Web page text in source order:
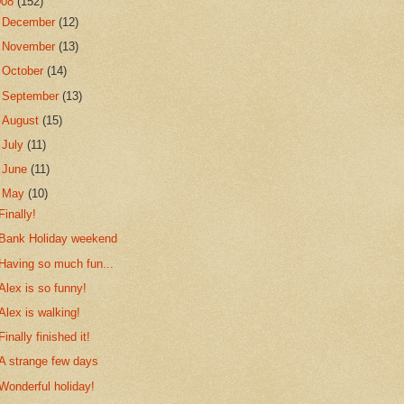
December(12)
November(13)
October(14)
September(13)
August(15)
July(11)
June(11)
May(10)
Holiday weekend
so much fun...
is so funny!
is walking!
finished it!
strange few days
holiday!